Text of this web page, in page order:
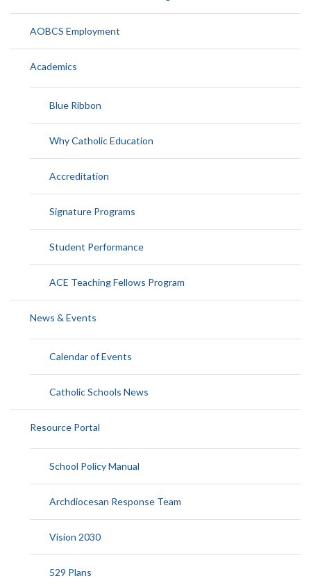
AOBCS Employment
Academics
Blue Ribbon
Why Catholic Education
Accreditation
Signature Programs
Student Performance
ACE Teaching Fellows Program
News & Events
Calendar of Events
Catholic Schools News
Resource Portal
School Policy Manual
Archdiocesan Response Team
Vision 2030
529 Plans